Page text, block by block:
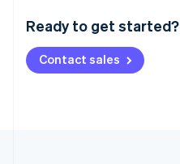
Ready to get started?
Contact sales
Deutsch English
NederlandsFrançais Deutsch
Brazil